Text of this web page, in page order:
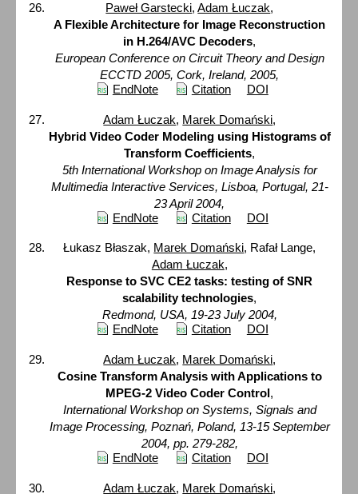
Paweł Garstecki,Adam Łuczak,
A Flexible Architecture for Image Reconstruction
in H.264/AVC Decoders,
European Conference on Circuit Theory and Design
ECCTD 2005, Cork, Ireland, 2005,
EndNote
Citation DOI
Adam Łuczak, Marek Domański,
Hybrid Video Coder Modeling using Histograms of
Transform Coefficients,
5th International Workshop on Image Analysis for
Multimedia Interactive Services, Lisboa, Portugal, 21-
23 April 2004,
EndNote
Citation DOI
Łukasz Błaszak, Marek Domański, Rafał Lange,
Adam Łuczak,
Response to SVC CE2 tasks: testing of SNR
scalability technologies,
Redmond, USA, 19-23 July 2004,
EndNote
Citation DOI
Adam Łuczak, Marek Domański,
Cosine Transform Analysis with Applications to
MPEG-2 Video Coder Control,
International Workshop on Systems, Signals and
Image Processing, Poznań, Poland, 13-15 September
2004, pp. 279-282,
EndNote
Citation DOI
Adam Łuczak, Marek Domański,